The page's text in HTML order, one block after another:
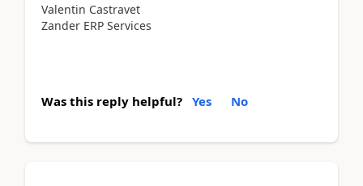
Valentin Castravet
Zander ERP Services
Was this reply helpful? Yes No